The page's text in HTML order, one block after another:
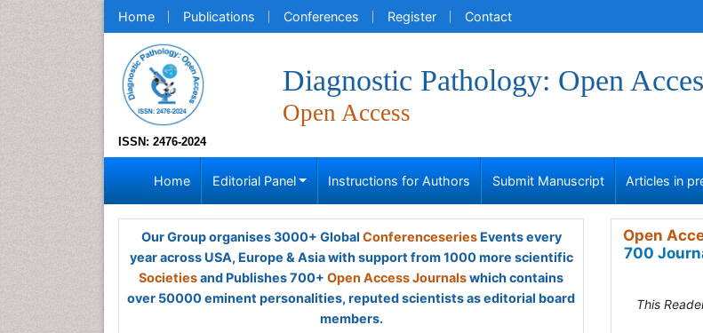
Home Publications Conferences Register Contact
ISSN: 2476-2024
Diagnostic Pathology: Open
Open Access
Home Editorial Panel Instructions for Authors Submit Manuscript Articles in
Our Group organises 3000+ Global ConferenceseriesEvents every
year across USA, Europe & Asia with support from 1000 more scientific
Societiesand Publishes 700+ Open Access Journalswhich contains
over 50000 eminent personalities, reputed scientists as editorial board
members.
Open
700
This